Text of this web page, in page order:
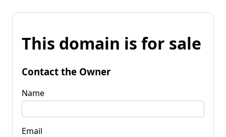
This domain is for sale
Contact the Owner
Name
Email